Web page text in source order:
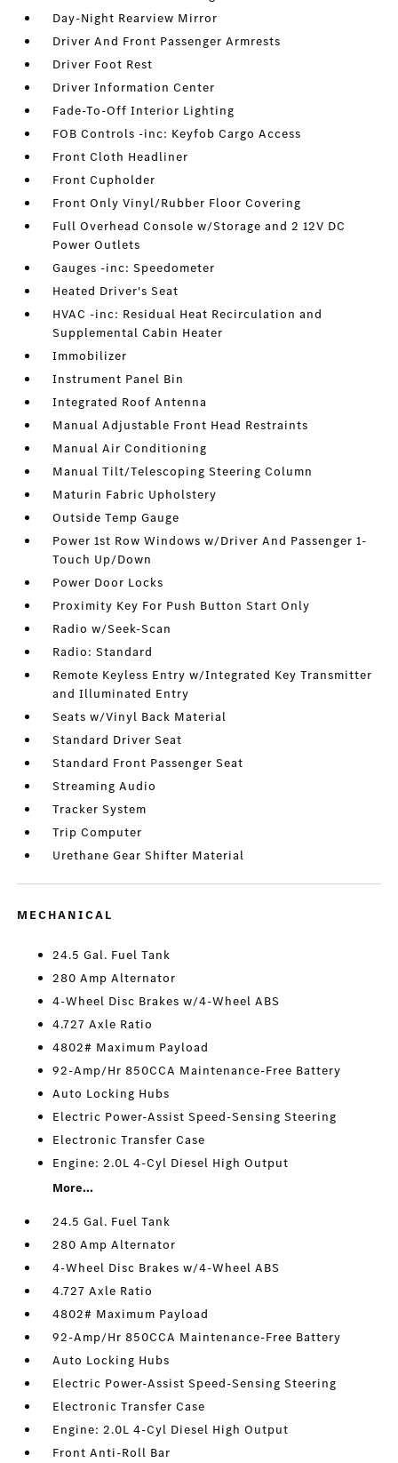
Day-Night Rearview Mirror
Driver And Front Passenger Armrests
Driver Foot Rest
Driver Information Center
Fade-To-Off Interior Lighting
FOB Controls -inc: Keyfob Cargo Access
Front Cloth Headliner
Front Cupholder
Front Only Vinyl/Rubber Floor Covering
Full Overhead Console w/Storage and 2 12V DC
Power Outlets
Gauges -inc: Speedometer
Heated Driver's Seat
HVAC -inc: Residual Heat Recirculation and
Supplemental Cabin Heater
Immobilizer
Instrument Panel Bin
Integrated Roof Antenna
Manual Adjustable Front Head Restraints
Manual Air Conditioning
Manual Tilt/Telescoping Steering Column
Maturin Fabric Upholstery
Outside Temp Gauge
Power 1st Row Windows w/Driver And Passenger 1-
Touch Up/Down
Power Door Locks
Proximity Key For Push Button Start Only
Radio w/Seek-Scan
Radio: Standard
Remote Keyless Entry w/Integrated Key Transmitter
and Illuminated Entry
Seats w/Vinyl Back Material
Standard Driver Seat
Standard Front Passenger Seat
Streaming Audio
Tracker System
Trip Computer
Urethane Gear Shifter Material
MECHANICAL
24.5 Gal. Fuel Tank
280 Amp Alternator
4-Wheel Disc Brakes w/4-Wheel ABS
4.727 Axle Ratio
4802# Maximum Payload
92-Amp/Hr 850CCA Maintenance-Free Battery
Auto Locking Hubs
Electric Power-Assist Speed-Sensing Steering
Electronic Transfer Case
Engine: 2.0L 4-Cyl Diesel High Output
More...
24.5 Gal. Fuel Tank
280 Amp Alternator
4-Wheel Disc Brakes w/4-Wheel ABS
4.727 Axle Ratio
4802# Maximum Payload
92-Amp/Hr 850CCA Maintenance-Free Battery
Auto Locking Hubs
Electric Power-Assist Speed-Sensing Steering
Electronic Transfer Case
Engine: 2.0L 4-Cyl Diesel High Output
Front Anti-Roll Bar